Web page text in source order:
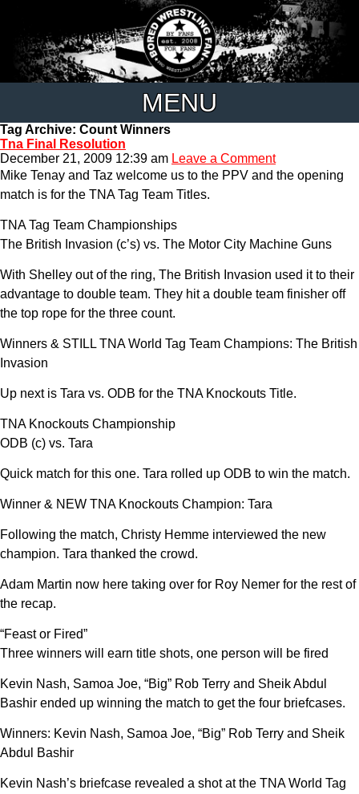
MENU
Tag Archive: Count Winners
Tna Final Resolution
December 21, 2009 12:39 am Leave a Comment
Mike Tenay and Taz welcome us to the PPV and the opening
match is for the TNA Tag Team Titles.
TNA Tag Team Championships
The British Invasion (c’s) vs. The Motor City Machine Guns
With Shelley out of the ring, The British Invasion used it to their
advantage to double team. They hit a double team finisher off
the top rope for the three count.
Winners & STILL TNA World Tag Team Champions: The British
Invasion
Up next is Tara vs. ODB for the TNA Knockouts Title.
TNA Knockouts Championship
ODB (c) vs. Tara
Quick match for this one. Tara rolled up ODB to win the match.
Winner & NEW TNA Knockouts Champion: Tara
Following the match, Christy Hemme interviewed the new
champion. Tara thanked the crowd.
Adam Martin now here taking over for Roy Nemer for the rest of
the recap.
“Feast or Fired”
Three winners will earn title shots, one person will be fired
Kevin Nash, Samoa Joe, “Big” Rob Terry and Sheik Abdul
Bashir ended up winning the match to get the four briefcases.
Winners: Kevin Nash, Samoa Joe, “Big” Rob Terry and Sheik
Abdul Bashir
Kevin Nash’s briefcase revealed a shot at the TNA World Tag